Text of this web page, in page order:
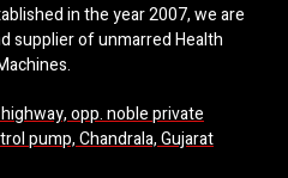
in the year 2007, we are
supplier of unmarred Health
opp. noble private
pump, Chandrala, Gujarat